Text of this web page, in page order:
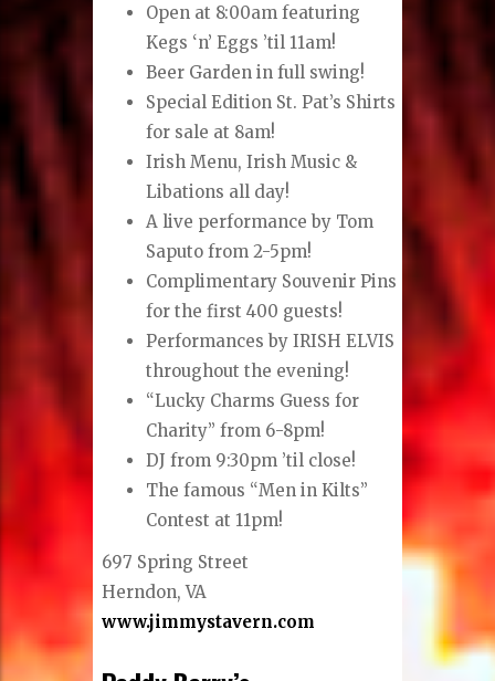
Open at 8:00am featuring
Kegs ‘n’ Eggs ’til 11am!
Beer Garden in full swing!
Special Edition St. Pat’s Shirts
for sale at 8am!
Irish Menu, Irish Music &
Libations all day!
A live performance by Tom
Saputo from 2-5pm!
Complimentary Souvenir Pins
for the first 400 guests!
Performances by IRISH ELVIS
throughout the evening!
“Lucky Charms Guess for
Charity” from 6-8pm!
DJ from 9:30pm ’til close!
The famous “Men in Kilts”
Contest at 11pm!
697 Spring Street
Herndon, VA
www.jimmystavern.com